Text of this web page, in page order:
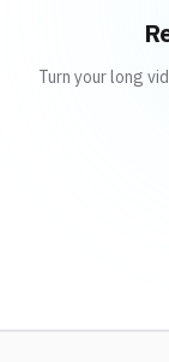
Turn your long